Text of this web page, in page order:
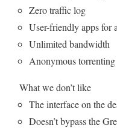
Zero traffic log
User-friendly apps for
Unlimited bandwidth
Anonymous torrenting
What we don’t like
The interface on the
Doesn’t bypass the